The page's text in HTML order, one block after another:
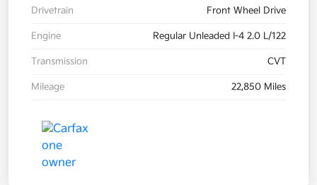
Drivetrain Front Wheel Drive
Engine Regular Unleaded I-4 2.0 L/122
Transmission CVT
Mileage 22,850 Miles